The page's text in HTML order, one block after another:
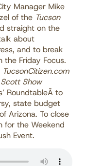
Manager Mike
of the Tucson
straight on the
about
and to break
the Friday Focus.
TucsonCitizen.com
Show
RoundtableÂ to
state budget
Arizona. To close
for the Weekend
Event.